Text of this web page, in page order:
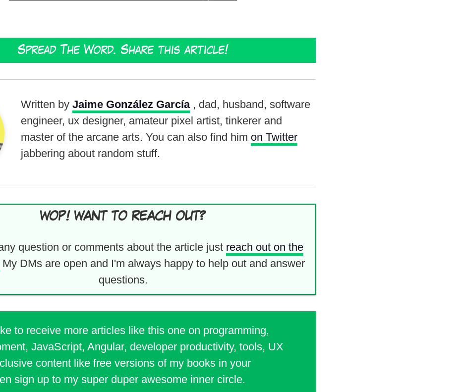
Spread The Word. Share this article!
Written by Jaime González García , dad, husband, software
engineer, ux designer, amateur pixel artist, tinkerer and
master of the arcane arts. You can also find him on Twitter
jabbering about random stuff.
WOP! WANT TO REACH OUT?
question or comments about the article just reach out on the
My DMs are open and I'm always happy to help out and answer
questions.
to receive more articles like this one on programming,
JavaScript, Angular, developer productivity, tools, UX
content like free versions of my books in your
sign up to my super duper awesome inner circle.